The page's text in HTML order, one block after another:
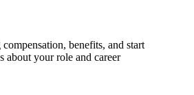
benefits, and start
about your role and career